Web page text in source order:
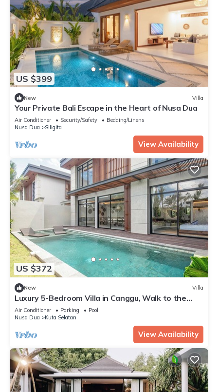
US $399
New Villa
Your Private Bali Escape in the Heart of Nusa Dua
Air Conditioner Security/Safety
Bedding/Linens
Nusa Dua
Siligita
View Availability
US $372
New Villa
Luxury 5-Bedroom Villa in Canggu, Walk to the
Beach
Air Conditioner Parking
Pool
Nusa Dua
Kuta Selatan
View Availability